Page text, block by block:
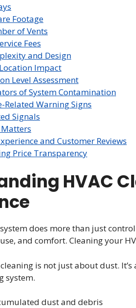
Footage
of Vents
Fees
and Design
Impact
Level Assessment
of System Contamination
Related Warning Signs
Signals
and Customer Reviews
Price Transparency
HVAC
system does more than just
and comfort. Cleaning your
is not just about dust.
system.
dust and debris